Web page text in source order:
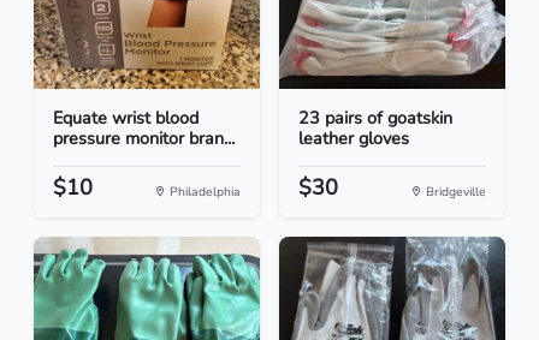
Equate wrist blood
pressure monitor bran...
$10 Philadelphia
23 pairs of goatskin
leather gloves
$30 Bridgeville